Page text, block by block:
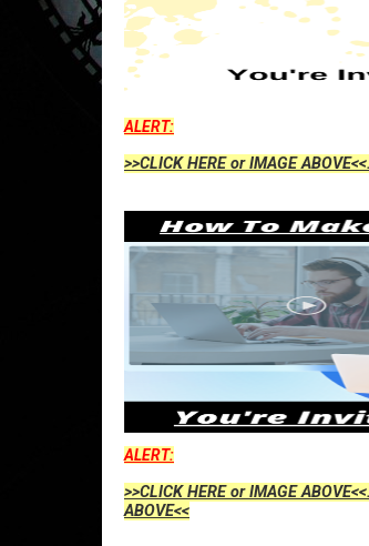
ALERT:
>>CLICK HERE or IMAGE
ALERT:
>>CLICK HERE or IMAGE
ABOVE<<